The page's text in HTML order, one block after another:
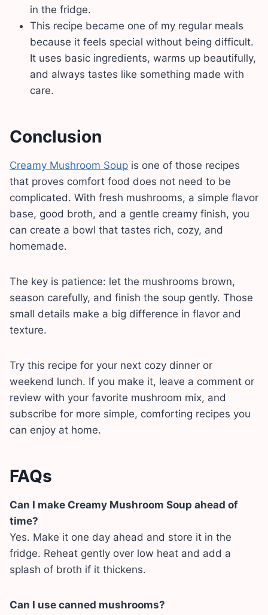
in the fridge.
This recipe became one of my regular meals
because it feels special without being difficult.
It uses basic ingredients, warms up beautifully,
and always tastes like something made with
care.
Conclusion
Creamy Mushroom Soup is one of those recipes
that proves comfort food does not need to be
complicated. With fresh mushrooms, a simple flavor
base, good broth, and a gentle creamy finish, you
can create a bowl that tastes rich, cozy, and
homemade.
The key is patience: let the mushrooms brown,
season carefully, and finish the soup gently. Those
small details make a big difference in flavor and
texture.
Try this recipe for your next cozy dinner or
weekend lunch. If you make it, leave a comment or
review with your favorite mushroom mix, and
subscribe for more simple, comforting recipes you
can enjoy at home.
FAQs
Can I make Creamy Mushroom Soup ahead of
time?
Yes. Make it one day ahead and store it in the
fridge. Reheat gently over low heat and add a
splash of broth if it thickens.
Can I use canned mushrooms?